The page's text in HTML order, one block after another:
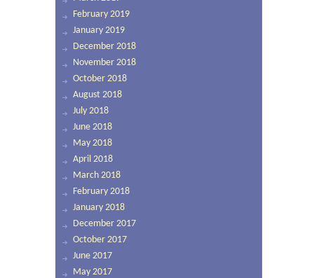
February 2019
January 2019
December 2018
November 2018
October 2018
August 2018
July 2018
June 2018
May 2018
April 2018
March 2018
February 2018
January 2018
December 2017
October 2017
June 2017
May 2017